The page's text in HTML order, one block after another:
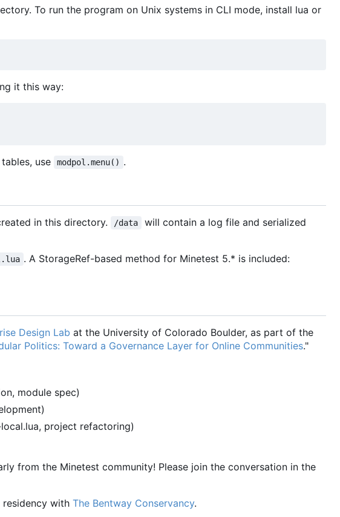
To run the program on Unix systems in CLI mode, install lua or
it this way:
use modpol.menu() .
in this directory. /data
will contain a log file and serialized
. A StorageRef-based method for Minetest 5.* is included:
Design Lab at the University of Colorado Boulder, as part of the
Politics: Toward a Governance Layer for Online Communities."
module spec)
project refactoring)
from the Minetest community! Please join the conversation in the
with The Bentway Conservancy.